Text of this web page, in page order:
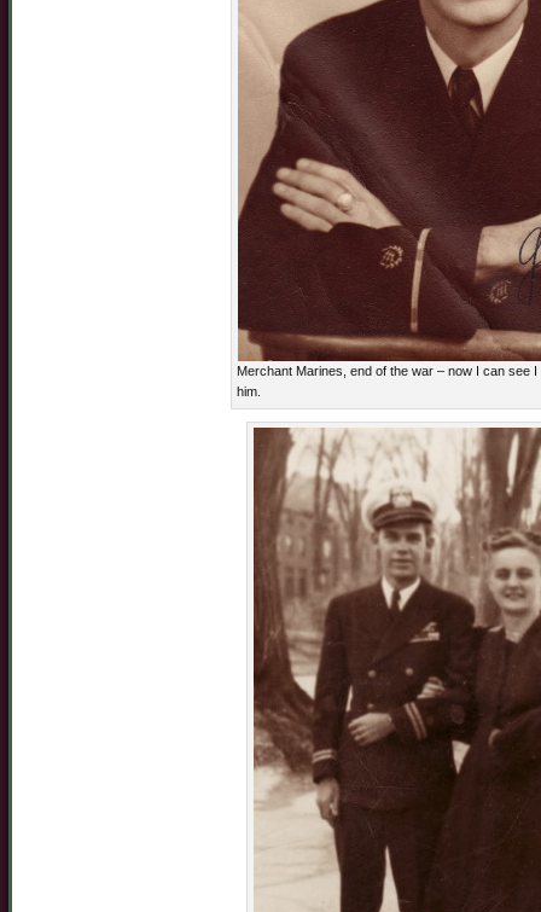
Merchant Marines, end of the war – now I can see
him.